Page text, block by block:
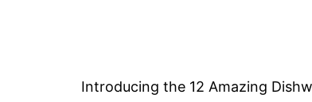
Introducing the 12 Amazing